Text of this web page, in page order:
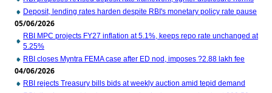
Deposit, lending rates harden despite RBI's monetary policy rate pause
05/06/2026
RBI MPC projects FY27 inflation at 5.1%, keeps repo rate unchanged at
5.25%
RBI closes Myntra FEMA case after ED nod, imposes ?2.88 lakh fee
04/06/2026
RBI rejects Treasury bills bids at weekly auction amid tepid demand